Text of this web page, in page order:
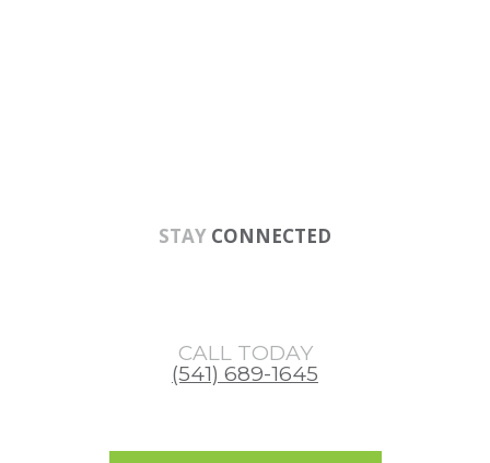
STAY CONNECTED
CALL TODAY
(541) 689-1645